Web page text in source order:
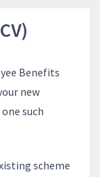
Benefits
new
one such
scheme